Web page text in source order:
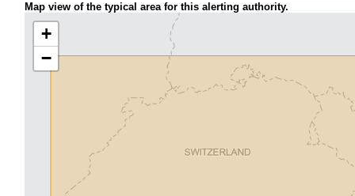
Map view of the typical area for this alerting authority.
+
−